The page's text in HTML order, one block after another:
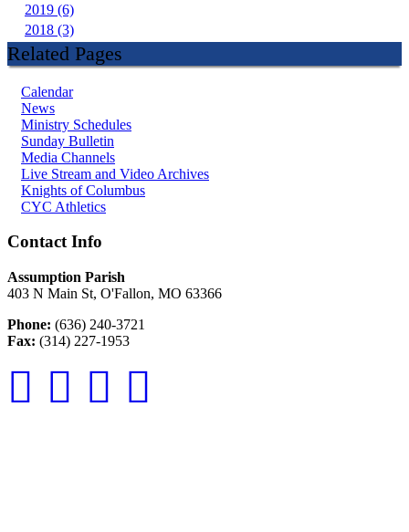
2019 (6)
2018 (3)
Related Pages
Calendar
News
Ministry Schedules
Sunday Bulletin
Media Channels
Live Stream and Video Archives
Knights of Columbus
CYC Athletics
Contact Info
Assumption Parish
403 N Main St, O'Fallon, MO 63366
Phone: (636) 240-3721
Fax: (314) 227-1953